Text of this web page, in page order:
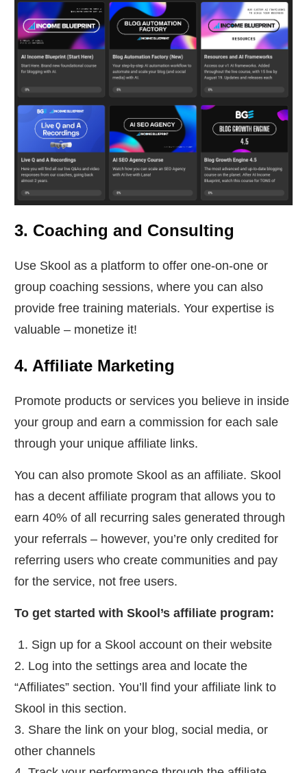
3. Coaching and Consulting
Use Skool as a platform to offer one-on-one or
group coaching sessions, where you can also
provide free training materials. Your expertise is
valuable – monetize it!
4. Affiliate Marketing
Promote products or services you believe in inside
your group and earn a commission for each sale
through your unique affiliate links.
You can also promote Skool as an affiliate. Skool
has a decent affiliate program that allows you to
earn 40% of all recurring sales generated through
your referrals – however, you’re only credited for
referring users who create communities and pay
for the service, not free users.
To get started with Skool’s affiliate program:
1. Sign up for a Skool account on their website
2. Log into the settings area and locate the
“Affiliates” section. You’ll find your affiliate link to
Skool in this section.
3. Share the link on your blog, social media, or
other channels